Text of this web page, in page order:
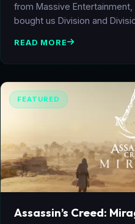
from Massive
bought us Division and
READ MORE
FEATURED
Assassin’s Creed: